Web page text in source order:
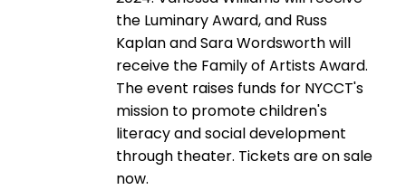
the Luminary Award, and Russ
Kaplan and Sara Wordsworth will
receive the Family of Artists Award.
The event raises funds for NYCCT's
mission to promote children's
literacy and social development
through theater. Tickets are on sale
now.